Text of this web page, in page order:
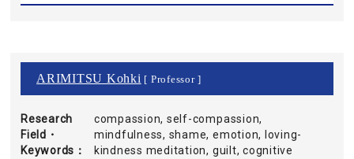
ARIMITSU Kohki [ Professor ]
Research
Field・
Keywords
compassion, self-compassion,
mindfulness, shame, emotion, loving-
kindness meditation, guilt, cognitive